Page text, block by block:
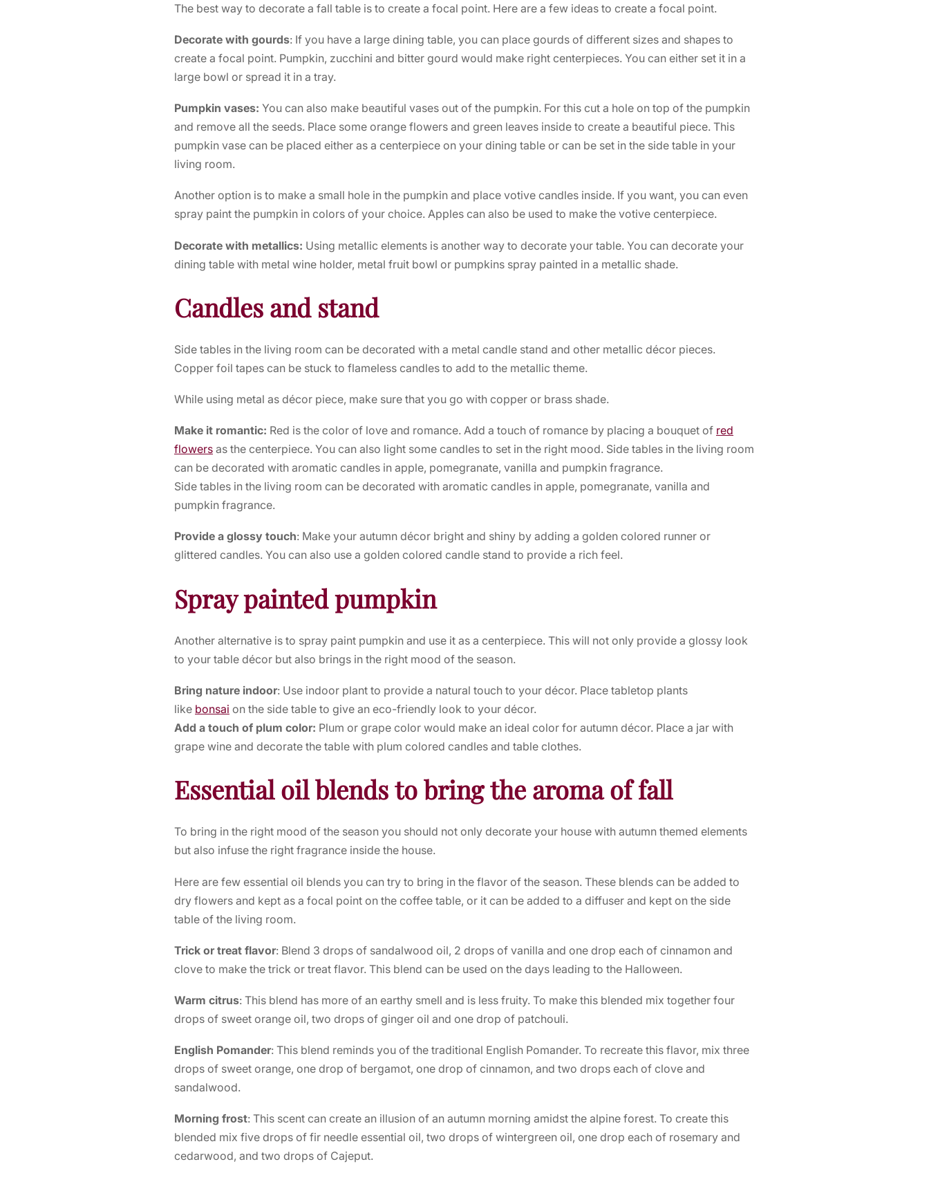
The best way to decorate a fall table is to create a focal point. Here are a few ideas to create a focal point.
Decorate with gourds: If you have a large dining table, you can place gourds of different sizes and shapes to
create a focal point. Pumpkin, zucchini and bitter gourd would make right centerpieces. You can either set it in a
large bowl or spread it in a tray.
Pumpkin vases: You can also make beautiful vases out of the pumpkin. For this cut a hole on top of the pumpkin
and remove all the seeds. Place some orange flowers and green leaves inside to create a beautiful piece. This
pumpkin vase can be placed either as a centerpiece on your dining table or can be set in the side table in your
living room.
Another option is to make a small hole in the pumpkin and place votive candles inside. If you want, you can even
spray paint the pumpkin in colors of your choice. Apples can also be used to make the votive centerpiece.
Decorate with metallics: Using metallic elements is another way to decorate your table. You can decorate your
dining table with metal wine holder, metal fruit bowl or pumpkins spray painted in a metallic shade.
Candles and stand
Side tables in the living room can be decorated with a metal candle stand and other metallic décor pieces.
Copper foil tapes can be stuck to flameless candles to add to the metallic theme.
While using metal as décor piece, make sure that you go with copper or brass shade.
Make it romantic: Red is the color of love and romance. Add a touch of romance by placing a bouquet of red
flowers as the centerpiece. You can also light some candles to set in the right mood. Side tables in the living room
can be decorated with aromatic candles in apple, pomegranate, vanilla and pumpkin fragrance.
Side tables in the living room can be decorated with aromatic candles in apple, pomegranate, vanilla and
pumpkin fragrance.
Provide a glossy touch: Make your autumn décor bright and shiny by adding a golden colored runner or
glittered candles. You can also use a golden colored candle stand to provide a rich feel.
Spray painted pumpkin
Another alternative is to spray paint pumpkin and use it as a centerpiece. This will not only provide a glossy look
to your table décor but also brings in the right mood of the season.
Bring nature indoor: Use indoor plant to provide a natural touch to your décor. Place tabletop plants
like bonsai on the side table to give an eco-friendly look to your décor.
Add a touch of plum color: Plum or grape color would make an ideal color for autumn décor. Place a jar with
grape wine and decorate the table with plum colored candles and table clothes.
Essential oil blends to bring the aroma of fall
To bring in the right mood of the season you should not only decorate your house with autumn themed elements
but also infuse the right fragrance inside the house.
Here are few essential oil blends you can try to bring in the flavor of the season. These blends can be added to
dry flowers and kept as a focal point on the coffee table, or it can be added to a diffuser and kept on the side
table of the living room.
Trick or treat flavor: Blend 3 drops of sandalwood oil, 2 drops of vanilla and one drop each of cinnamon and
clove to make the trick or treat flavor. This blend can be used on the days leading to the Halloween.
Warm citrus: This blend has more of an earthy smell and is less fruity. To make this blended mix together four
drops of sweet orange oil, two drops of ginger oil and one drop of patchouli.
English Pomander: This blend reminds you of the traditional English Pomander. To recreate this flavor, mix three
drops of sweet orange, one drop of bergamot, one drop of cinnamon, and two drops each of clove and
sandalwood.
Morning frost: This scent can create an illusion of an autumn morning amidst the alpine forest. To create this
blended mix five drops of fir needle essential oil, two drops of wintergreen oil, one drop each of rosemary and
cedarwood, and two drops of Cajeput.